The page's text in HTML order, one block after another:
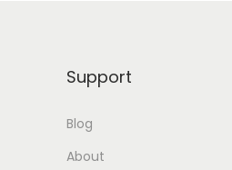
Support
Blog
About